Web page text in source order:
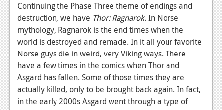
Continuing the Phase Three theme of endings and
destruction, we have Thor: Ragnarok. In Norse
mythology, Ragnarok is the end times when the
world is destroyed and remade. In it all your favorite
Norse guys die in weird, very Viking ways. There
have a few times in the comics when Thor and
Asgard has fallen. Some of those times they are
actually killed, only to be brought back again. In fact,
in the early 2000s Asgard went through a type of